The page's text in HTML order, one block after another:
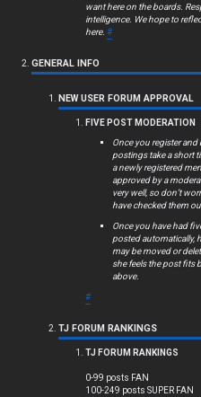
S
want here on the boards.
intelligence. We hope to
here. #
GENERAL INFO
NEW USER FORUM APPROVAL
FIVE POST MODERATION
Once you register
postings take a short
a newly registered
approved by a
very well, so don’t
have checked them
Once you have had
posted automatically,
may be moved or
she feels the post fits
above.
#
TJ FORUM RANKINGS
TJ FORUM RANKINGS
0-99 posts FAN
100-249 posts SUPER FAN